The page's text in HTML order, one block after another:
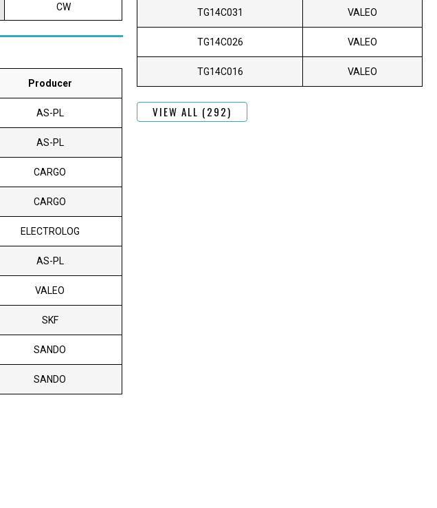
CW
Producer
AS-PL
AS-PL
CARGO
CARGO
ELECTROLOG
AS-PL
VALEO
SKF
SANDO
SANDO
TG14C031 VALEO
TG14C026 VALEO
TG14C016 VALEO
VIEW ALL (292)